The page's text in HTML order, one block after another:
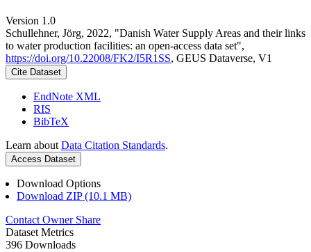
Version 1.0
Schullehner, Jörg, 2022, "Danish Water Supply Areas and their links
to water production facilities: an open-access data set",
https://doi.org/10.22008/FK2/I5R1SS, GEUS Dataverse, V1
Cite Dataset
EndNote XML
RIS
BibTeX
Learn about Data Citation Standards.
Access Dataset
Download Options
Download ZIP (10.1 MB)
Contact Owner Share
Dataset Metrics
396 Downloads